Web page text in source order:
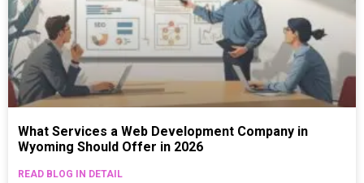
What Services a Web Development Company in
Wyoming Should Offer in 2026
READ BLOG IN DETAIL